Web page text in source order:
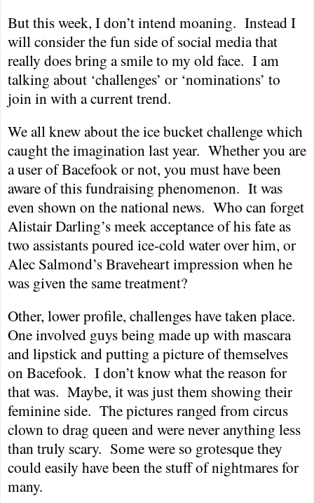
But this week, I don’t intend moaning. Instead I
will consider the fun side of social media that
really does bring a smile to my old face. I am
talking about ‘challenges’ or ‘nominations’ to
join in with a current trend.
We all knew about the ice bucket challenge which
caught the imagination last year. Whether you are
a user of Bacefook or not, you must have been
aware of this fundraising phenomenon. It was
even shown on the national news. Who can forget
Alistair Darling’s meek acceptance of his fate as
two assistants poured ice-cold water over him, or
Alec Salmond’s Braveheart impression when he
was given the same treatment?
Other, lower profile, challenges have taken place.
One involved guys being made up with mascara
and lipstick and putting a picture of themselves
on Bacefook. I don’t know what the reason for
that was. Maybe, it was just them showing their
feminine side. The pictures ranged from circus
clown to drag queen and were never anything less
than truly scary. Some were so grotesque they
could easily have been the stuff of nightmares for
many.